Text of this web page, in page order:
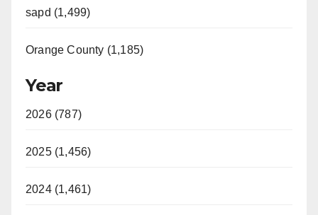
sapd (1,499)
Orange County (1,185)
Year
2026 (787)
2025 (1,456)
2024 (1,461)